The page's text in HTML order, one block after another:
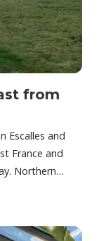
from
Escalles and
France and
Northern…